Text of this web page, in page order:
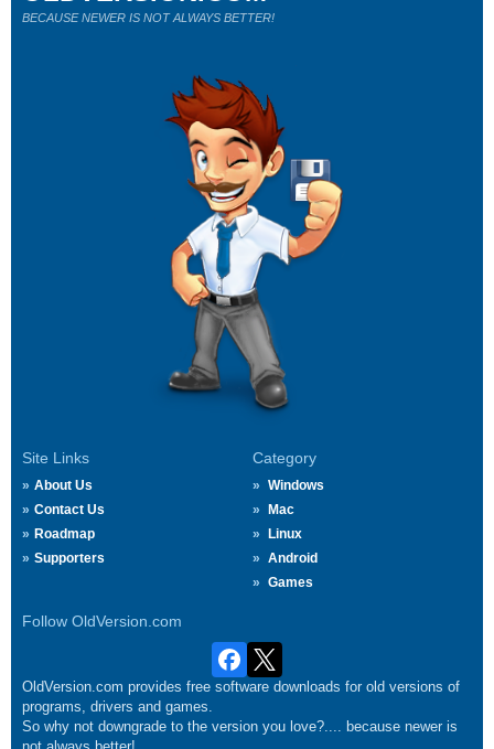
Site Links
About Us
Contact Us
Roadmap
Supporters
Category
Windows
Mac
Linux
Android
Games
Follow OldVersion.com
BECAUSE NEWER IS NOT ALWAYS BETTER!
OldVersion.com provides free software downloads for old versions of
programs, drivers and games.
So why not downgrade to the version you love?.... because newer is